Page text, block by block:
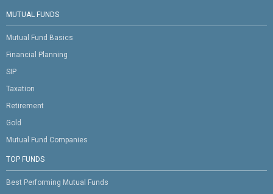
MUTUAL FUNDS
Mutual Fund Basics
Financial Planning
SIP
Taxation
Retirement
Gold
Mutual Fund Companies
TOP FUNDS
Best Performing Mutual Funds